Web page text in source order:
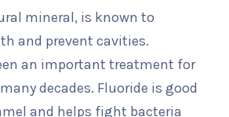
mineral, is known to
and prevent cavities.
an important treatment for
decades. Fluoride is good
and helps fight bacteria